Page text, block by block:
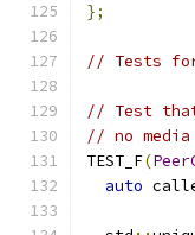
};
// Tests
// Test that
// no
TEST_F(
auto